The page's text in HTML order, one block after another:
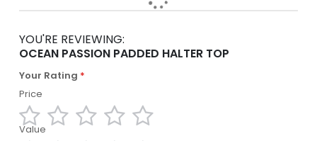
YOU'RE REVIEWING:
OCEAN PASSION PADDED HALTER TOP
Your Rating
Price
12
3
4
5
Value